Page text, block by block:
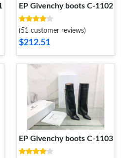
EP Givenchy boots C-1102
(51 customer reviews)
$212.51
EP Givenchy boots C-1103